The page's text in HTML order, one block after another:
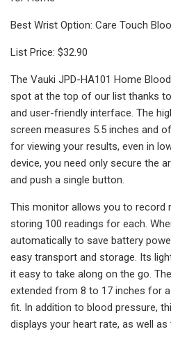
Best Wrist Option: Care Touch
List Price: $32.90
The Vauki JPD-HA101 Home
spot at the top of our list thanks
and user-friendly interface. The
screen measures 5.5 inches and
for viewing your results, even in
device, you need only secure the
and push a single button.
This monitor allows you to record
storing 100 readings for each.
automatically to save battery
easy transport and storage. Its
it easy to take along on the go.
extended from 8 to 17 inches for
fit. In addition to blood pressure,
displays your heart rate, as well as